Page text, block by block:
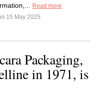
Read more
15 May 2025
Packaging,
in 1971, is